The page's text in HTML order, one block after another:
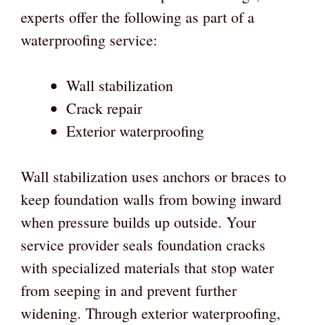
experts offer the following as part of a
waterproofing service:
Wall stabilization
Crack repair
Exterior waterproofing
Wall stabilization uses anchors or braces to
keep foundation walls from bowing inward
when pressure builds up outside. Your
service provider seals foundation cracks
with specialized materials that stop water
from seeping in and prevent further
widening. Through exterior waterproofing,